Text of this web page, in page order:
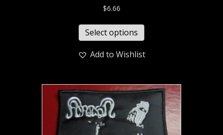
$6.66
Select options
Add to Wishlist